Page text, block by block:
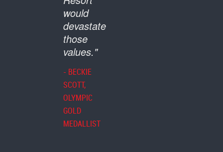
would
devastate
those
values."
- BECKIE
SCOTT,
OLYMPIC
GOLD
MEDALLIST